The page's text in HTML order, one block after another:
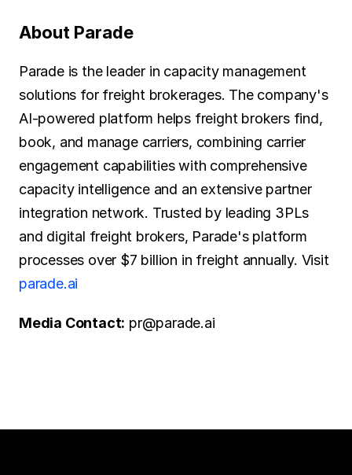
About Parade
Parade is the leader in capacity management
solutions for freight brokerages. The company's
AI-powered platform helps freight brokers find,
book, and manage carriers, combining carrier
engagement capabilities with comprehensive
capacity intelligence and an extensive partner
integration network. Trusted by leading 3PLs
and digital freight brokers, Parade's platform
parade.ai
Media Contact: pr@parade.ai